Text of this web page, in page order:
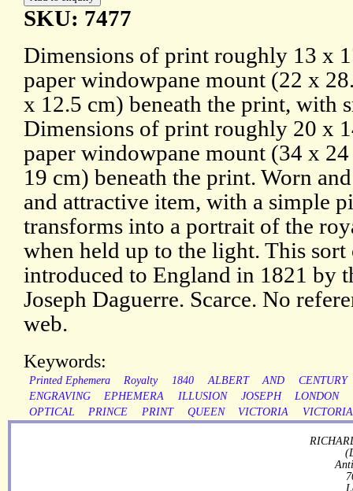
SKU: 7477
Dimensions of print roughly 13 x
paper windowpane mount (22 x
x 12.5 cm) beneath the print, with
Dimensions of print roughly 20 x
paper windowpane mount (34 x
19 cm) beneath the print. Worn
and attractive item, with a simple
transforms into a portrait of the
when held up to the light. This
introduced to England in 1821 by
Joseph Daguerre. Scarce. No
web.
Keywords:
Printed Ephemera Royalty 1840 ALBERT AND
CENTURY
ENGRAVING
EPHEMERA ILLUSION JOSEPH LONDON
OPTICAL
PRINCE PRINT QUEEN VICTORIA